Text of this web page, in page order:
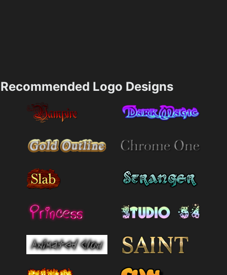
Recommended Logo Designs